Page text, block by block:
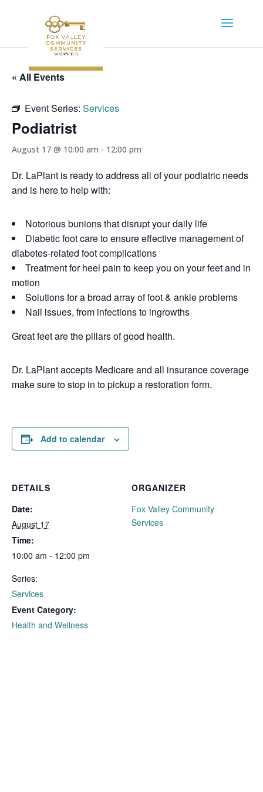
« All Events
Event Series: Services
Podiatrist
August 17 @ 10:00 am - 12:00 pm
Dr. LaPlant is ready to address all of your podiatric needs
and is here to help with:
Notorious bunions that disrupt your daily life
Diabetic foot care to ensure effective management of
diabetes-related foot complications
Treatment for heel pain to keep you on your feet and in
motion
Solutions for a broad array of foot & ankle problems
Nail issues, from infections to ingrowths
Great feet are the pillars of good health.
Dr. LaPlant accepts Medicare and all insurance coverage
make sure to stop in to pickup a restoration form.
Add to calendar
DETAILS
Date:
August 17
Time:
10:00 am - 12:00 pm
Series:
Services
Event Category:
Health and Wellness
ORGANIZER
Fox Valley Community
Services